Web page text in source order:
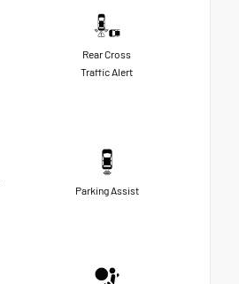
Rear Cross
Traffic Alert
Parking Assist